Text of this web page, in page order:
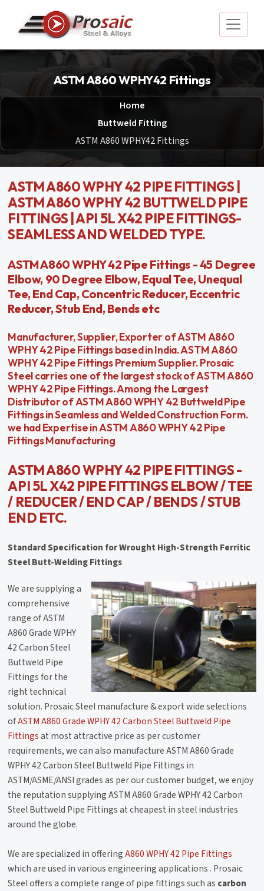
ASTM A860 WPHY42 Fittings
Home
Buttweld Fitting
ASTM A860 WPHY42 Fittings
ASTM A860 WPHY 42 PIPE FITTINGS |
ASTM A860 WPHY 42 BUTTWELD PIPE
FITTINGS | API 5L X42 PIPE FITTINGS-
SEAMLESS AND WELDED TYPE.
ASTM A860 WPHY 42 Pipe Fittings - 45 Degree
Elbow, 90 Degree Elbow, Equal Tee, Unequal
Tee, End Cap, Concentric Reducer, Eccentric
Reducer, Stub End, Bends etc
Manufacturer, Supplier, Exporter of ASTM A860
WPHY 42 Pipe Fittings based in India. ASTM A860
WPHY 42 Pipe Fittings Premium Supplier. Prosaic
Steel carries one of the largest stock of ASTM A860
WPHY 42 Pipe Fittings. Among the Largest
Distributor of ASTM A860 WPHY 42 Buttweld Pipe
Fittings in Seamless and Welded Construction Form.
we had Expertise in ASTM A860 WPHY 42 Pipe
Fittings Manufacturing
ASTM A860 WPHY 42 PIPE FITTINGS -
API 5L X42 PIPE FITTINGS ELBOW / TEE
/ REDUCER / END CAP / BENDS / STUB
END ETC.
Standard Specification for Wrought High-Strength Ferritic
Steel Butt-Welding Fittings
We are supplying a
comprehensive
range of ASTM
A860 Grade WPHY
42 Carbon Steel
Buttweld Pipe
Fittings for the
right technical
solution. Prosaic Steel manufacture & export wide selections
ofASTM A860 Grade WPHY 42 Carbon Steel Buttweld Pipe
Fittingsat most attractive price as per customer
requirements, we can also manufacture ASTM A860 Grade
WPHY 42 Carbon Steel Buttweld Pipe Fittings in
ASTM/ASME/ANSI grades as per our customer budget, we enjoy
the reputation supplying ASTM A860 Grade WPHY 42 Carbon
Steel Buttweld Pipe Fittings at cheapest in steel industries
around the globe.
We are specialized in offeringA860 WPHY 42 Pipe Fittings
which are used in various engineering applications . Prosaic
Steel offers a complete range of pipe fittings such as carbon